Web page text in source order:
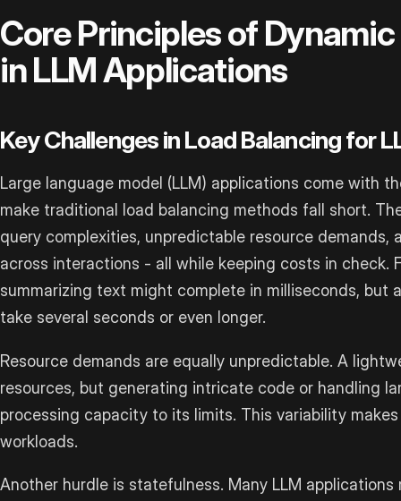
Core Principles of
in LLM Applications
Key Challenges in Load Balancing for
Large language model (LLM) applications come with
make traditional load balancing methods fall short.
query complexities, unpredictable resource
across interactions - all while keeping costs in check.
summarizing text might complete in milliseconds, but
take several seconds or even longer.
Resource demands are equally unpredictable. A
resources, but generating intricate code or handling
processing capacity to its limits. This variability
workloads.
Another hurdle is statefulness. Many LLM